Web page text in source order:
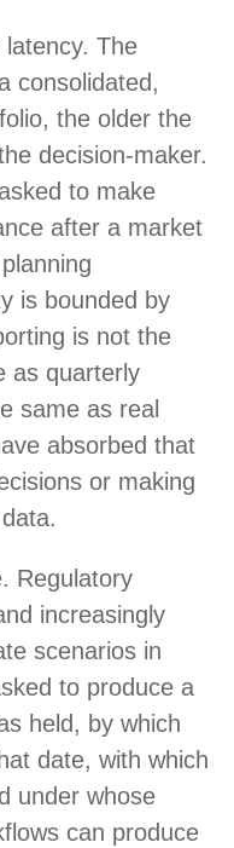
The
consolidated,
the older the
decision-maker.
to make
after a market
is bounded by
is not the
as quarterly
same as real
absorbed that
or making
Regulatory
increasingly
scenarios in
to produce a
held, by which
date, with which
under whose
can produce